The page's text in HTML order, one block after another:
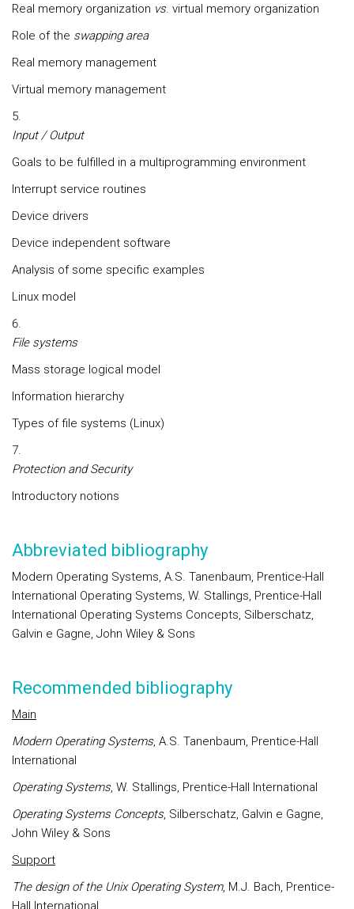
Real memory organization vs. virtual memory organization
Role of the swapping area
Real memory management
Virtual memory management
Input / Output
Goals to be fulfilled in a multiprogramming environment
Interrupt service routines
Device drivers
Device independent software
Analysis of some specific examples
Linux model
File systems
Mass storage logical model
Information hierarchy
Types of file systems (Linux)
Protection and Security
Introductory notions
Abbreviated bibliography
Modern Operating Systems, A.S. Tanenbaum, Prentice-Hall
International Operating Systems, W. Stallings, Prentice-Hall
International Operating Systems Concepts, Silberschatz,
Galvin e Gagne, John Wiley & Sons
Recommended bibliography
Main
Modern Operating Systems, A.S. Tanenbaum, Prentice-Hall
International
Operating Systems, W. Stallings, Prentice-Hall International
Operating Systems Concepts, Silberschatz, Galvin e Gagne,
John Wiley & Sons
Support
The design of the Unix Operating System, M.J. Bach, Prentice-
Hall International